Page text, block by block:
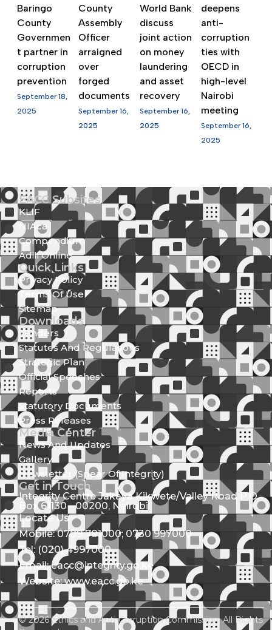
Baringo
County
Governmen
t partner in
corruption
prevention
September 18,
2025
County
Assembly
Officer
arraigned
over
forged
documents
September 16,
2025
World Bank
discuss
joint action
on money
laundering
and asset
recovery
September 16,
2025
deepens
anti-
corruption
ties with
OECD in
high-level
Nairobi
meeting
September 16,
2025
EACC Subsites
KLIF
NIAca
Compendium
Adili Online
Quick Links
Privacy Policy
Terms Of Use
Sitemap
Downloads
Tenders
Statutes And Regulations
Strategic Plan
Official Speeches
Reports
Statutory Documents
Press Releases
Media Center
News And Updates
Gallery
Newsletter (Spear Of Integrity)
Get in Touch
Integrity Centre Jakaya Kikwete/Valley Road P.O.
Box 61130 - 00200, Nairobi
Locate Us
Mobile: 0709 781000; 0730 997000
Tel: (020) 4997000
Email: eacc@integrity.go.ke
Website: www.eacc.go.ke
© 2026 Ethics and Anti-Corruption Commission. All Rights